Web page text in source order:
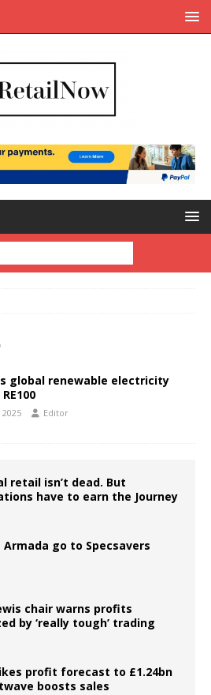
global renewable electricity
Editor
retail isn’t dead. But
have to earn the Journey
Armada go to Specsavers
chair warns profits
by ‘really tough’ trading
profit forecast to £1.24bn
boosts sales